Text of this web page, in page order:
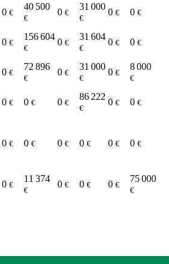
0 €
40 500
€
0 €
31 000
€
0 € 0 €
0 €
156 604
€
0 €
31 604
€
0 € 0 €
0 €
72 896
€
0 €
31 000
€
0 €
8 000
€
0 € 0 € 0 €
86 222
€
0 € 0 €
0 € 0 € 0 € 0 € 0 € 0 €
0 €
11 374
€
0 € 0 € 0 €
75 000
€